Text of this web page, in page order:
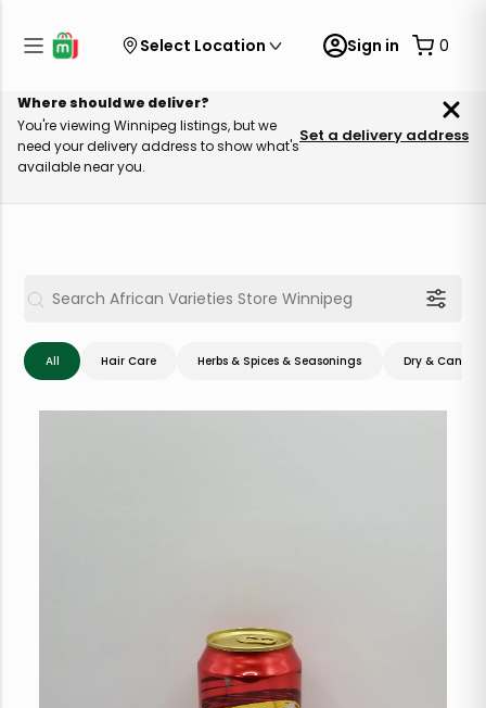
Select Location Sign in 0
Where should we deliver?
You're viewing Winnipeg listings, but we
need your delivery address to show what's
available near you.
Set a delivery address
All Hair Care Herbs & Spices & Seasonings Dry &